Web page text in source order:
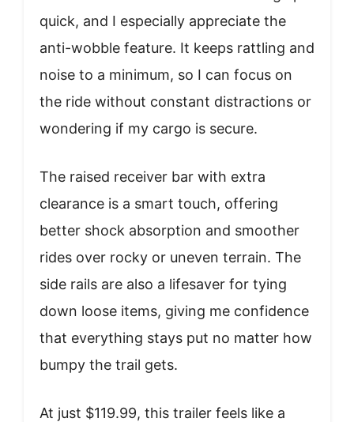
quick, and I especially appreciate the
anti-wobble feature. It keeps rattling and
noise to a minimum, so I can focus on
the ride without constant distractions or
wondering if my cargo is secure.
The raised receiver bar with extra
clearance is a smart touch, offering
better shock absorption and smoother
rides over rocky or uneven terrain. The
side rails are also a lifesaver for tying
down loose items, giving me confidence
that everything stays put no matter how
bumpy the trail gets.
At just $119.99, this trailer feels like a